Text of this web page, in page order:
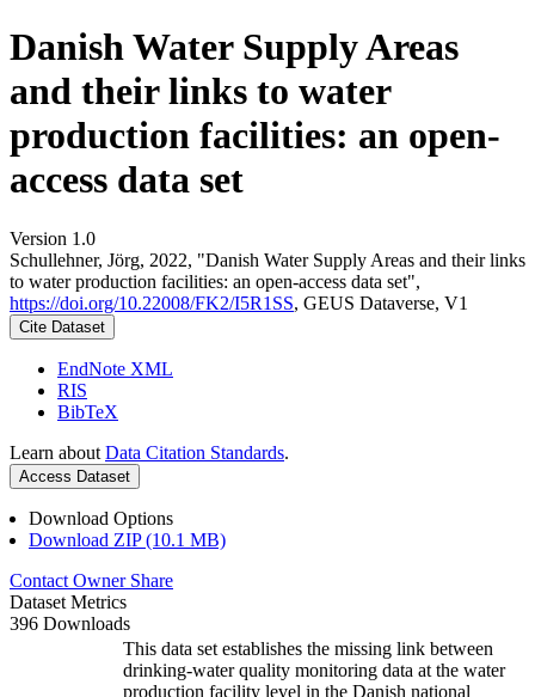
Danish Water Supply Areas
and their links to water
production facilities: an open-
access data set
Version 1.0
Schullehner, Jörg, 2022, "Danish Water Supply Areas and their links
to water production facilities: an open-access data set",
https://doi.org/10.22008/FK2/I5R1SS, GEUS Dataverse, V1
Cite Dataset
EndNote XML
RIS
BibTeX
Learn about Data Citation Standards.
Access Dataset
Download Options
Download ZIP (10.1 MB)
Contact Owner Share
Dataset Metrics
396 Downloads
This data set establishes the missing link between
drinking-water quality monitoring data at the water
production facility level in the Danish national